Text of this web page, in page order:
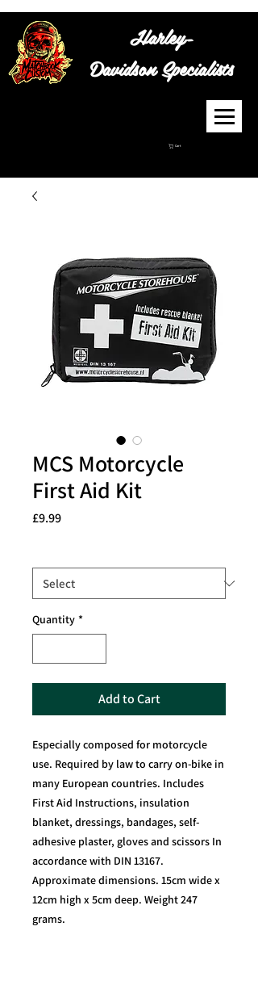
Harley-
DavidsonSpecialists
Cart
MCS Motorcycle
First Aid Kit
£9.99Price
Quantity *
Add to Cart
Especially composed for motorcycle
use. Required by law to carry on-bike in
many European countries. Includes
First Aid Instructions, insulation
blanket, dressings, bandages, self-
adhesive plaster, gloves and scissors In
accordance with DIN 13167.
Approximate dimensions. 15cm wide x
12cm high x 5cm deep. Weight 247
grams.